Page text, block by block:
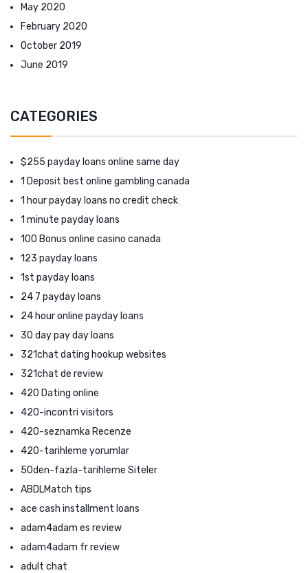
May 2020
February 2020
October 2019
June 2019
CATEGORIES
$255 payday loans online same day
1 Deposit best online gambling canada
1 hour payday loans no credit check
1 minute payday loans
100 Bonus online casino canada
123 payday loans
1st payday loans
24 7 payday loans
24 hour online payday loans
30 day pay day loans
321chat dating hookup websites
321chat de review
420 Dating online
420-incontri visitors
420-seznamka Recenze
420-tarihleme yorumlar
50den-fazla-tarihleme Siteler
ABDLMatch tips
ace cash installment loans
adam4adam es review
adam4adam fr review
adult chat